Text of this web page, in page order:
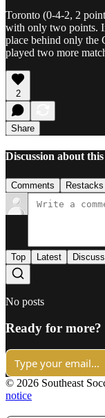
Toronto (0-4-2, 2
with only two points.
place behind only the
played two more
2
Share
Discussion about
Comments Restacks
Top Latest
No posts
Ready for more?
© 2026 Southeast
notice